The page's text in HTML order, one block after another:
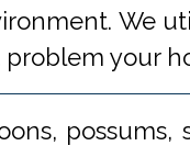
We
your
possums,